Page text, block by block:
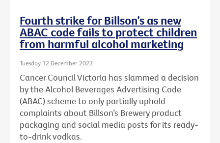
Fourth strike for Billson’s as new
ABAC code fails to protect children
from harmful alcohol marketing
Tuesday 12 December 2023
Cancer Council Victoria has slammed a decision
by the Alcohol Beverages Advertising Code
(ABAC) scheme to only partially uphold
complaints about Billson’s Brewery product
packaging and social media posts for its ready-
to-drink vodkas.